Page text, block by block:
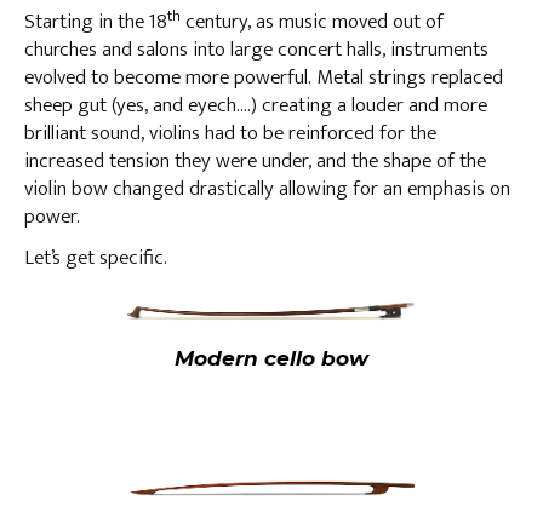
Starting in the 18th century, as music moved out of
churches and salons into large concert halls, instruments
evolved to become more powerful. Metal strings replaced
sheep gut (yes, and eyech….) creating a louder and more
brilliant sound, violins had to be reinforced for the
increased tension they were under, and the shape of the
violin bow changed drastically allowing for an emphasis on
power.
Let’s get specific.
Modern cello bow